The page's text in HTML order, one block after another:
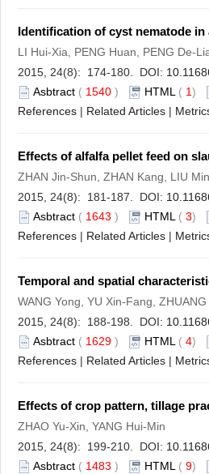
Identification of cyst nematode
LI Hui-Xia, PENG Huan, PENG De-
2015, 24(8): 174-180. DOI:
Asbtract ( 1540 ) HTML ( 1)
References | Related Articles |
Effects of alfalfa pellet feed on
ZHAN Jin-Shun, ZHAN Kang, LIU
2015, 24(8): 181-187. DOI:
Asbtract ( 1643 ) HTML ( 3)
References | Related Articles |
Temporal and spatial
WANG Yong, YU Xin-Fang,
2015, 24(8): 188-198. DOI:
Asbtract ( 1629 ) HTML ( 4)
References | Related Articles |
Effects of crop pattern, tillage
ZHAO Yu-Xin, YANG Hui-Min
2015, 24(8): 199-210. DOI:
Asbtract ( 1483 ) HTML ( 9)